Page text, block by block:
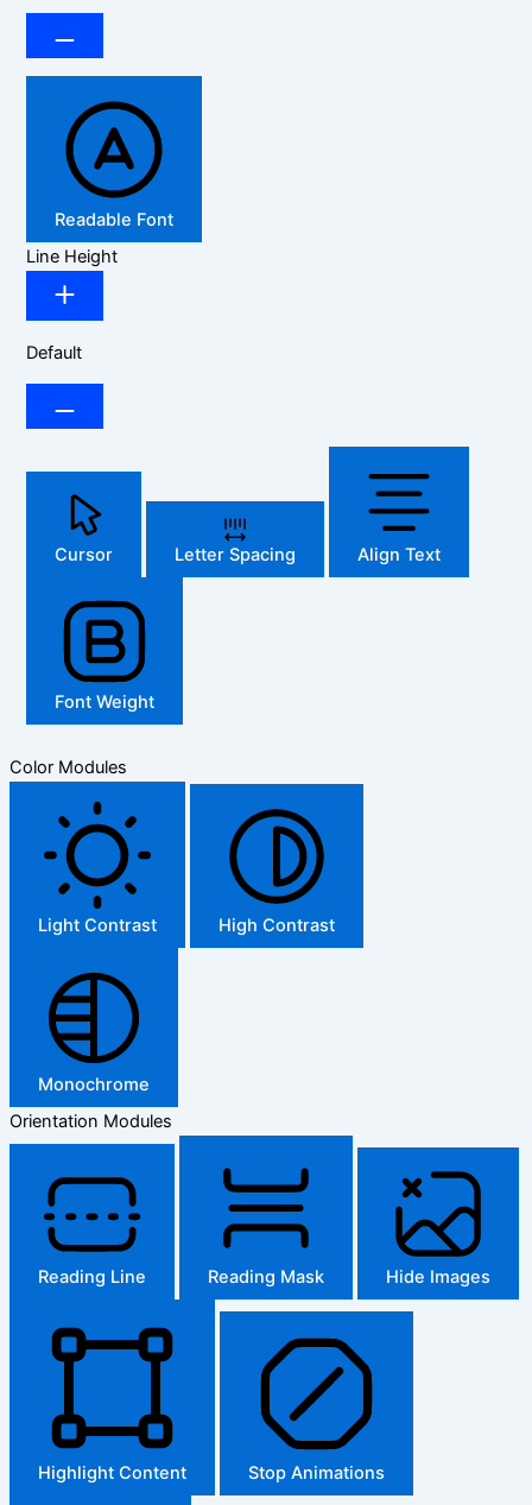
Readable Font
Line Height
Default
Cursor Letter Spacing Align Text
Font Weight
Color Modules
Light Contrast High Contrast
Monochrome
Orientation Modules
Reading Line Reading Mask Hide Images
Highlight Content Stop Animations